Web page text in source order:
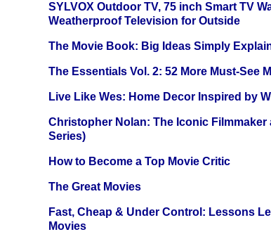
SYLVOX Outdoor TV, 75 inch Smart TV
Weatherproof Television for Outside
The Movie Book: Big Ideas Simply
The Essentials Vol. 2: 52 More Must-See
Live Like Wes: Home Decor Inspired by
Christopher Nolan: The Iconic
Series)
How to Become a Top Movie Critic
The Great Movies
Fast, Cheap & Under Control: Lessons
Movies